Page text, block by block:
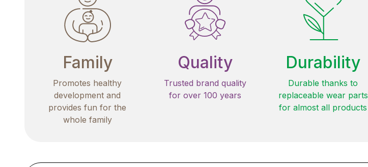
Family
Promotes healthy
development and
provides fun for the
whole family
Quality
Trusted brand quality
for over 100 years
Durability
Durable thanks to
replaceable wear parts
for almost all products